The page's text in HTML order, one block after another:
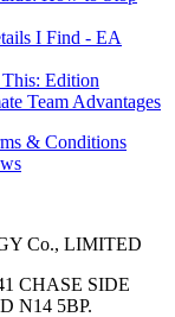
I Find - EA
Edition
Team Advantages
& Conditions
Co., LIMITED
CHASE SIDE
N14 5BP.